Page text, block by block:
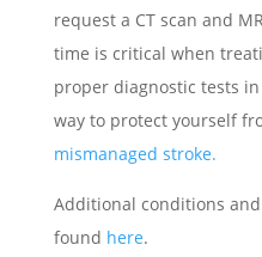
request a CT scan and
time is critical when
proper diagnostic tests
way to protect yourself
mismanaged stroke.
Additional conditions
found here.